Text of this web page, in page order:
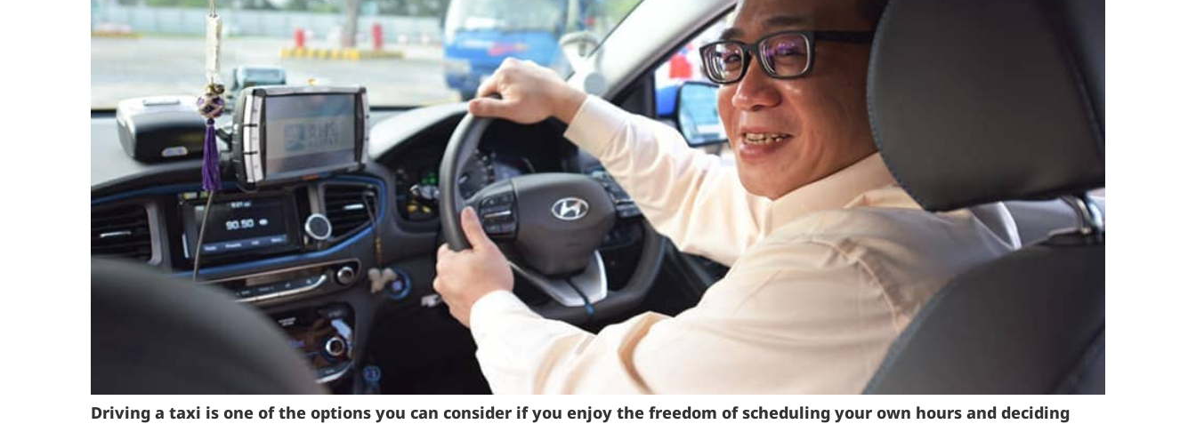
Driving a taxi is one of the options you can consider if you enjoy the freedom of scheduling your own hours and deciding